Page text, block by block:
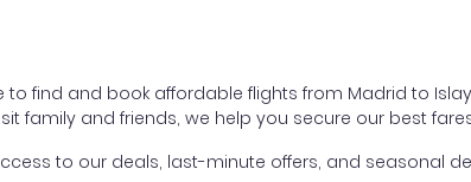
to find and book affordable flights from Madrid to
family and friends, we help you secure our best
to our deals, last-minute offers, and seasonal